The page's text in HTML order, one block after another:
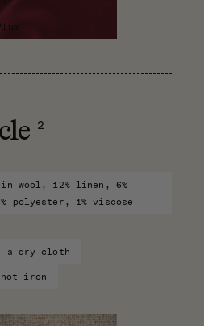
2
wool, 12% linen, 6%
polyester, 1% viscose
a dry cloth
not iron